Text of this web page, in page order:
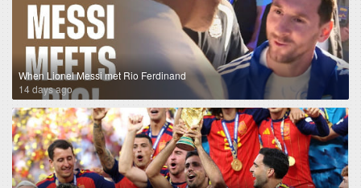
When Lionel Messi met Rio Ferdinand
14 days ago